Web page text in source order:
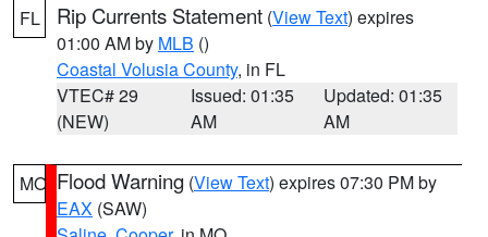
FL Rip Currents Statement (View Text) expires
01:00 AM by MLB ()
Coastal Volusia County, in FL
VTEC# 29
(NEW)
Issued: 01:35
AM
Updated: 01:35
AM
MO Flood Warning (View Text) expires 07:30 PM by
EAX (SAW)